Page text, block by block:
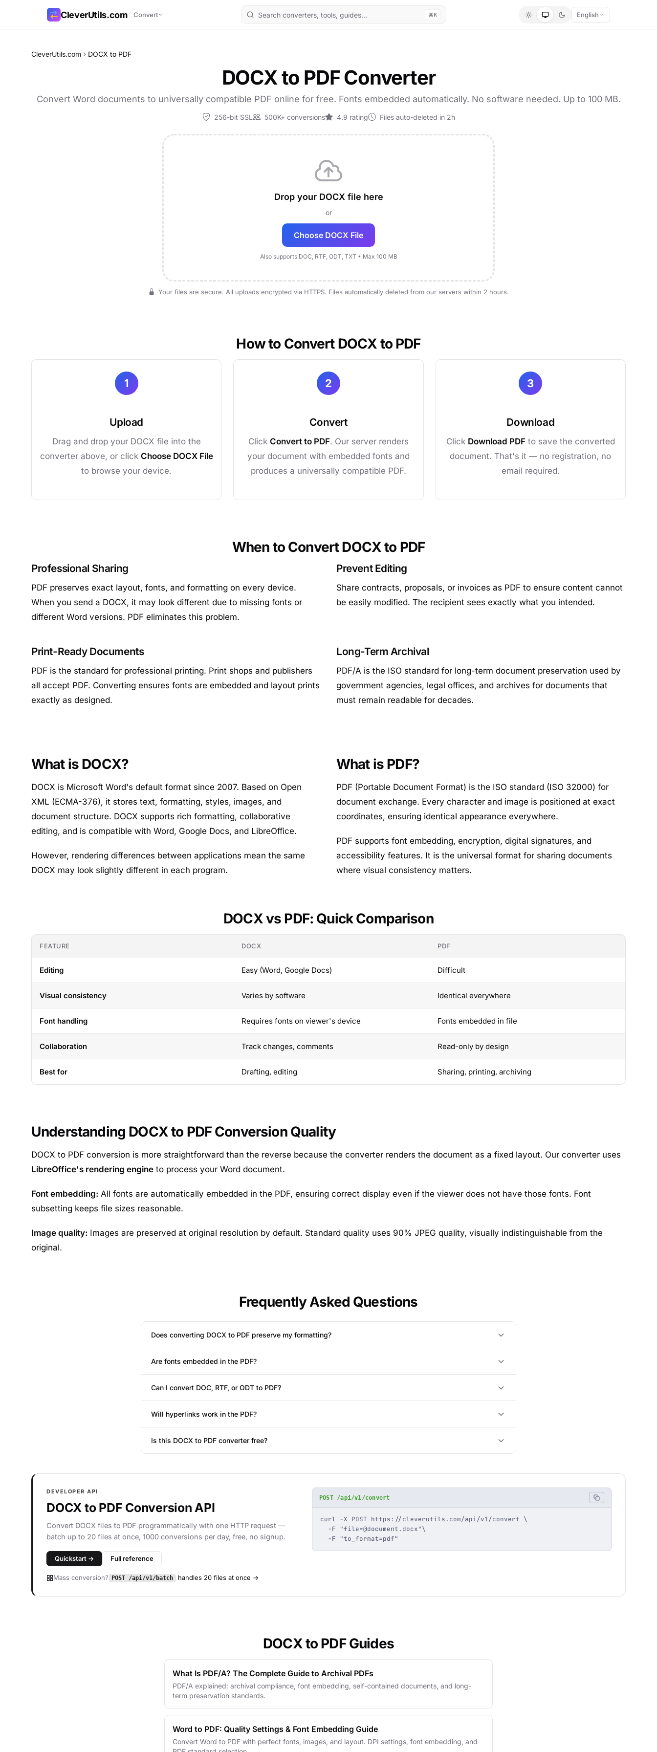
CleverUtils.com Convert ⌘K English
CleverUtils.com DOCX to PDF
DOCX to PDF Converter
Convert Word documents to universally compatible PDF online for free. Fonts embedded automatically. No software needed. Up to 100 MB.
256-bit SSL 500K+ conversions 4.9 rating Files auto-deleted in 2h
Drop your DOCX file here
or
Choose DOCX File
Also supports DOC, RTF, ODT, TXT • Max 100 MB
Your files are secure. All uploads encrypted via HTTPS. Files automatically deleted from our servers within 2 hours.
How to Convert DOCX to PDF
1
Upload
Drag and drop your DOCX file into the
converter above, or click Choose DOCX File
to browse your device.
2
Convert
Click Convert to PDF. Our server renders
your document with embedded fonts and
produces a universally compatible PDF.
3
Download
Click Download PDFto save the converted
document. That's it — no registration, no
email required.
When to Convert DOCX to PDF
Professional Sharing
PDF preserves exact layout, fonts, and formatting on every device.
When you send a DOCX, it may look different due to missing fonts or
different Word versions. PDF eliminates this problem.
Prevent Editing
Share contracts, proposals, or invoices as PDF to ensure content cannot
be easily modified. The recipient sees exactly what you intended.
Print-Ready Documents
PDF is the standard for professional printing. Print shops and publishers
all accept PDF. Converting ensures fonts are embedded and layout prints
exactly as designed.
Long-Term Archival
PDF/A is the ISO standard for long-term document preservation used by
government agencies, legal offices, and archives for documents that
must remain readable for decades.
What is DOCX?
DOCX is Microsoft Word's default format since 2007. Based on Open
XML (ECMA-376), it stores text, formatting, styles, images, and
document structure. DOCX supports rich formatting, collaborative
editing, and is compatible with Word, Google Docs, and LibreOffice.
However, rendering differences between applications mean the same
DOCX may look slightly different in each program.
What is PDF?
PDF (Portable Document Format) is the ISO standard (ISO 32000) for
document exchange. Every character and image is positioned at exact
coordinates, ensuring identical appearance everywhere.
PDF supports font embedding, encryption, digital signatures, and
accessibility features. It is the universal format for sharing documents
where visual consistency matters.
DOCX vs PDF: Quick Comparison
FEATURE DOCX PDF
Editing Easy (Word, Google Docs) Difficult
Visual consistency Varies by software Identical everywhere
Font handling Requires fonts on viewer's device Fonts embedded in file
Collaboration Track changes, comments Read-only by design
Best for Drafting, editing Sharing, printing, archiving
Understanding DOCX to PDF Conversion Quality
DOCX to PDF conversion is more straightforward than the reverse because the converter renders the document as a fixed layout. Our converter uses
LibreOffice's rendering engine to process your Word document.
Font embedding: All fonts are automatically embedded in the PDF, ensuring correct display even if the viewer does not have those fonts. Font
subsetting keeps file sizes reasonable.
Image quality: Images are preserved at original resolution by default. Standard quality uses 90% JPEG quality, visually indistinguishable from the
original.
Frequently Asked Questions
Does converting DOCX to PDF preserve my formatting?
Are fonts embedded in the PDF?
Can I convert DOC, RTF, or ODT to PDF?
Will hyperlinks work in the PDF?
Is this DOCX to PDF converter free?
DEVELOPER API
DOCX to PDF Conversion API
Convert DOCX files to PDF programmatically with one HTTP request —
batch up to 20 files at once, 1000 conversions per day, free, no signup.
Quickstart → Full reference
Mass conversion? POST /api/v1/batch handles 20 files at once →
POST /api/v1/convert
curl -X POST https://cleverutils.com/api/v1/convert \
  -F "
file=@document.docx"\
  -F "to_format=pdf"
DOCX to PDF Guides
What Is PDF/A? The Complete Guide to Archival PDFs
PDF/A explained: archival compliance, font embedding, self-contained documents, and long-
term preservation standards.
Word to PDF: Quality Settings & Font Embedding Guide
Convert Word to PDF with perfect fonts, images, and layout. DPI settings, font embedding, and